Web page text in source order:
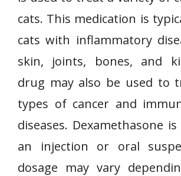
cats. This medication is
cats with inflammatory
skin, joints, bones, and
drug may also be used to
types of cancer and
diseases. Dexamethasone
an injection or oral
dosage may vary